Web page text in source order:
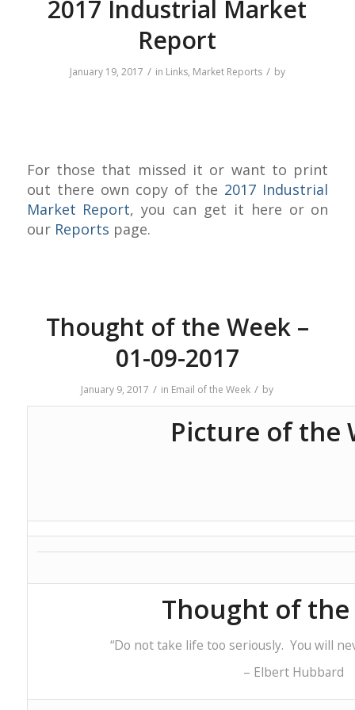
2017 Industrial Market
Report
January 19, 2017 / in Links, Market Reports / by
For those that missed it or want to print
out there own copy of the 2017 Industrial
Market Report, you can get it here or on
our Reports page.
Thought of the Week –
01-09-2017
January 9, 2017 / in Email of the Week / by
Picture of the
Thought of the
“Do not take life too seriously. You will
– Elbert Hubbard